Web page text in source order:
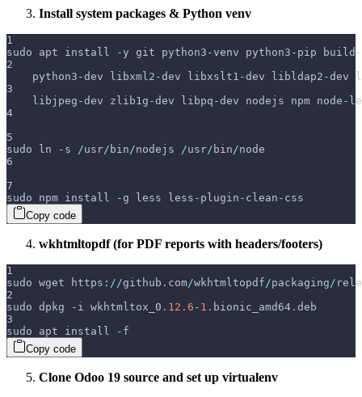
Install system packages & Python venv
1
sudo apt install
-y git python3 -venv python3 - pip build -
2
    python3
-dev libxml2 -dev libxslt1 -dev libldap2 -dev
3
    libjpeg
-dev zlib1g -dev libpq -dev nodejs npm node -
4
5
sudo ln
- s /usr/ bin/nodejs /usr/ bin/node
6
7
sudo npm install
-g less less - plugin - clean - css
Copy code
wkhtmltopdf (for PDF reports with headers/footers)
1
sudo wget https : //github . com/wkhtmltopdf/packaging/
2
sudo dpkg
- i wkhtmltox_0 . 12.6 - 1 . bionic_amd64 . deb
3
sudo apt install
- f
Copy code
Clone Odoo 19 source and set up virtualenv